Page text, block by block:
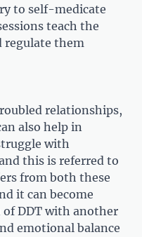
to self-medicate
teach the
regulate them
relationships,
also help in
with
this is referred to
from both these
it can become
DDT with another
emotional balance